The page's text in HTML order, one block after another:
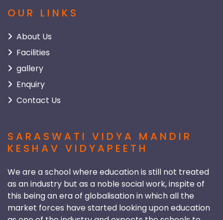
OUR LINKS
About Us
Facilities
gallery
Enquiry
Contact Us
SARASWATI VIDYA MANDIR
KESHAV VIDYAPEETH
We are a school where education is still not treated
as an industry but as a noble social work, inspite of
this being an era of globalisation in which all the
market forces have started looking upon education